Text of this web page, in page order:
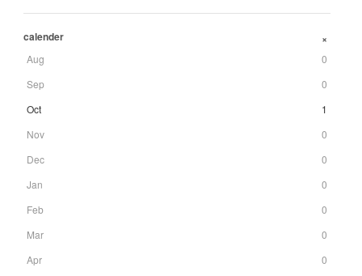
calender +
Aug
0
Sep
0
Oct
1
Nov
0
Dec
0
Jan
0
Feb
0
Mar
0
Apr
0